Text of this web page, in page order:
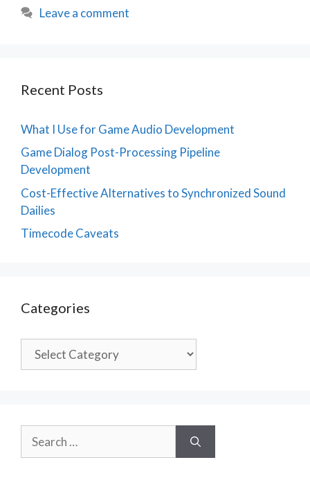
Leave a comment
Recent Posts
What I Use for Game Audio Development
Game Dialog Post-Processing Pipeline
Development
Cost-Effective Alternatives to Synchronized Sound
Dailies
Timecode Caveats
Categories
Categories
for: